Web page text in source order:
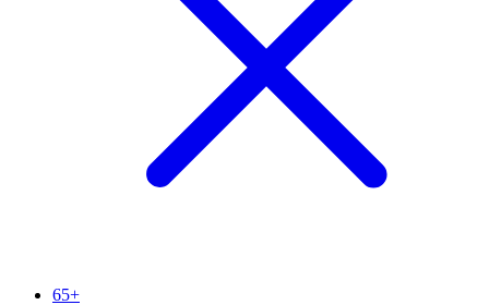
65+